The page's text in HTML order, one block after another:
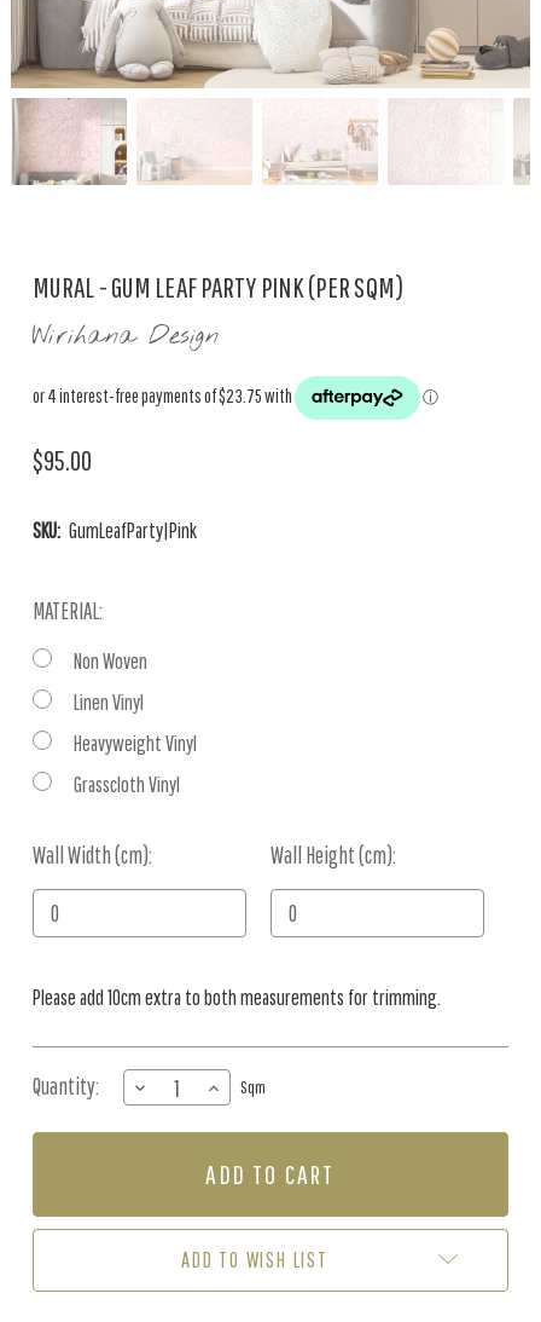
MURAL - GUM LEAF PARTY PINK (PER SQM)
Wirihana Design
$95.00
SKU: GumLeafParty|Pink
MATERIAL:
Non Woven
Linen Vinyl
Heavyweight Vinyl
Grasscloth Vinyl
Wall Width (cm): Wall Height (cm):
Current
Stock:
Please add 10cm extra to both measurements for trimming.
Quantity:
DECREASE
QUANTITY
OF
LEAF
INCREASE
QUANTITY
OF
-
LEAF
PINK
Sqm
ADD TO WISH LIST